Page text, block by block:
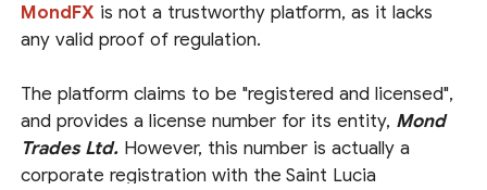
MondFX is not a trustworthy platform, as it lacks
any valid proof of regulation.
The platform claims to be "registered and licensed",
and provides a license number for its entity, Mond
Trades Ltd. However, this number is actually a
corporate registration with the Saint Lucia